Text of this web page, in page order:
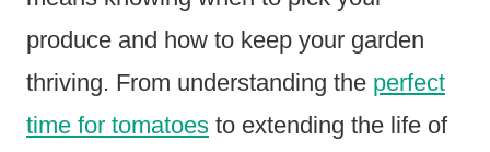
produce and how to keep your garden
thriving. From understanding the perfect
time for tomatoes to extending the life of